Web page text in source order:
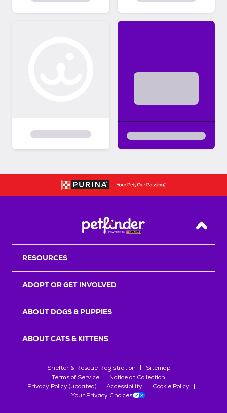
Back
RESOURCES
ADOPT OR GET INVOLVED
ABOUT DOGS & PUPPIES
ABOUT CATS & KITTENS
Shelter & Rescue Registration
Sitemap
Terms of Service
Notice at Collection
Privacy Policy (updated)
Accessibility
Cookie Policy
Your Privacy Choices